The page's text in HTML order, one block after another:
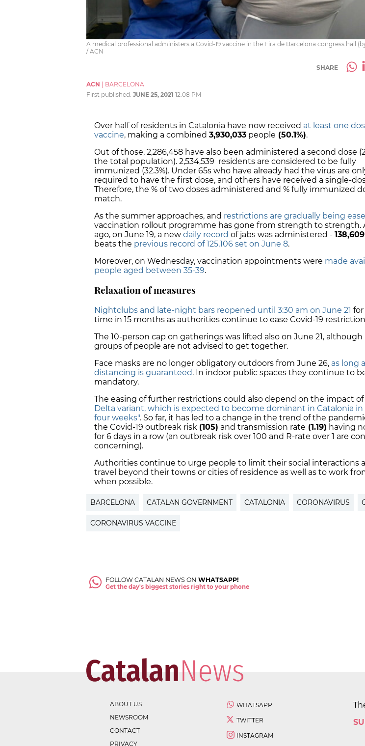
A medical professional administers a Covid-19 vaccine in the Fira de Barcelona congress hall
/ ACN
SHARE
ACN | BARCELONA
First published: JUNE 25, 2021 12:08 PM
Over half of residents in Catalonia have now received at least one
vaccine, making a combined 3,930,033 people (50.1%).
Out of those, 2,286,458 have also been administered a second dose
the total population). 2,534,539 residents are considered to be fully
immunized (32.3%). Under 65s who have already had the virus are
required to have the first dose, and others have received a single-
Therefore, the % of two doses administered and % fully immunized
match.
As the summer approaches, and restrictions are gradually being
vaccination rollout programme has gone from strength to strength.
ago, on June 19, a new daily record of jabs was administered - 138,609
beats the previous record of 125,106 set on June 8.
Moreover, on Wednesday, vaccination appointments were made
people aged between 35-39.
Relaxation of measures
Nightclubs and late-night bars reopened until 3:30 am on June 21
time in 15 months as authorities continue to ease Covid-19
The 10-person cap on gatherings was lifted also on June 21, although
groups of people are not advised to get together.
Face masks are no longer obligatory outdoors from June 26, as long
distancing is guaranteed. In indoor public spaces they continue to
mandatory.
The easing of further restrictions could also depend on the impact
Delta variant, which is expected to become dominant in Catalonia
four weeks". So far, it has led to a change in the trend of the
the Covid-19 outbreak risk (105) and transmission rate (1.19) having
for 6 days in a row (an outbreak risk over 100 and R-rate over 1 are
concerning).
Authorities continue to urge people to limit their social interactions
travel beyond their towns or cities of residence as well as to work
when possible.
BARCELONA CATALAN GOVERNMENT CATALONIA CORONAVIRUS
CORONAVIRUS VACCINE
FOLLOW CATALAN NEWS ON WHATSAPP!
Get the day's biggest stories right to your phone
ABOUT US
NEWSROOM
CONTACT
PRIVACY
WHATSAPP
TWITTER
INSTAGRAM